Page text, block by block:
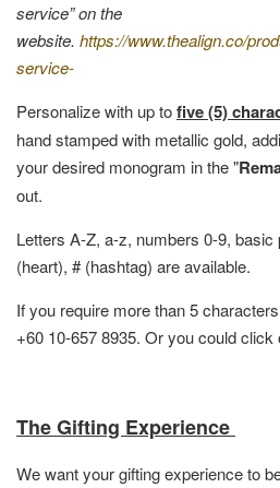
service” on the
website. https://www.thealign.co/
service-
Personalize with up tofive (5)
hand stamped with metallic gold,
your desired monogram in the "
out.
Letters A-Z, a-z, numbers 0-9,
(heart), # (hashtag) are available.
If you require more than 5
+60 10-657 8935. Or you could click
The Gifting Experience
We want your gifting experience to